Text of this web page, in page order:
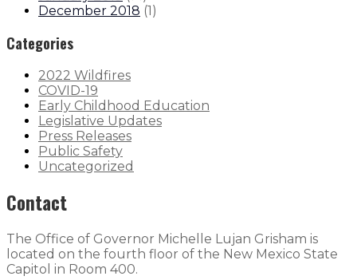
December 2018 (1)
Categories
2022 Wildfires
COVID-19
Early Childhood Education
Legislative Updates
Press Releases
Public Safety
Uncategorized
Contact
The Office of Governor Michelle Lujan Grisham is
located on the fourth floor of the New Mexico State
Capitol in Room 400.